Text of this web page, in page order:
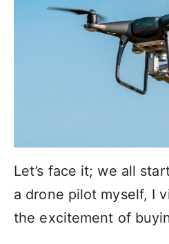
Let’s face it; we all
a drone pilot myself, I
the excitement of